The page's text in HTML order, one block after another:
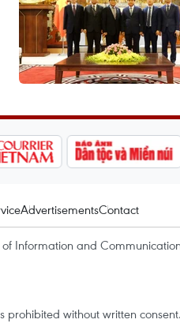
AdvertisementsContact
of Information and
prohibited without written consent.